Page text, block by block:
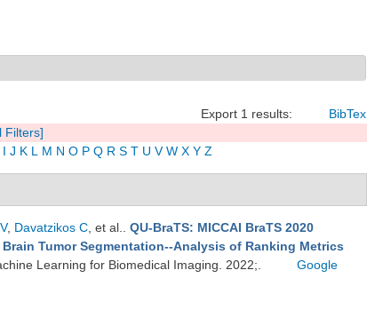
Export 1 results: BibTex
Filters]
I J K L M N O P Q R S T U V W X Y Z
, Davatzikos C , et al.
QU-BraTS: MICCAI BraTS 2020
Tumor Segmentation--Analysis of Ranking Metrics
Learning for Biomedical Imaging. 2022;.
Google